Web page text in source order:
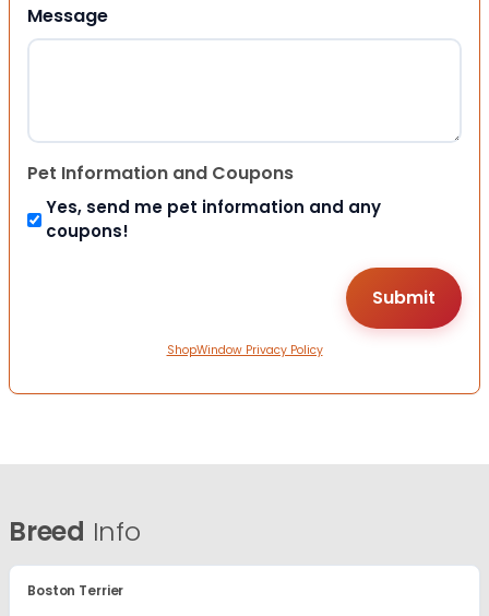
Message
Pet Information and Coupons
Yes, send me pet information and any
coupons!
ShopWindow Privacy Policy
Breed Info
Boston Terrier